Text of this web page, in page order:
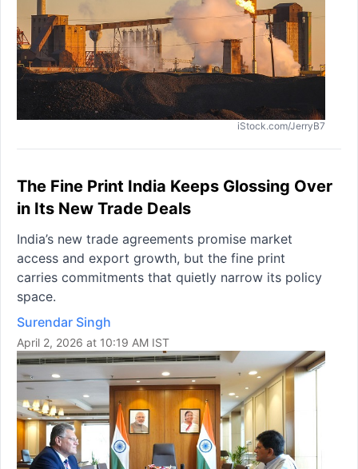
iStock.com/JerryB7
The Fine Print India Keeps Glossing Over
in Its New Trade Deals
India’s new trade agreements promise market
access and export growth, but the fine print
carries commitments that quietly narrow its policy
space.
Surendar Singh
April 2, 2026 at 10:19 AM IST